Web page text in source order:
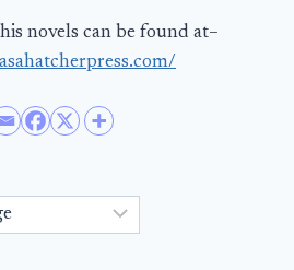
novels can be found at–